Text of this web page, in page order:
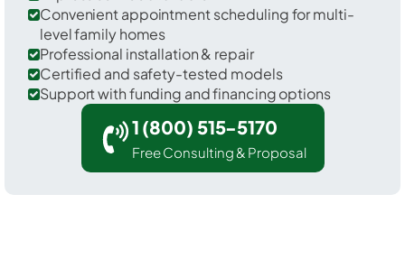
Convenient appointment scheduling for multi-
level family homes
Professional installation & repair
Certified and safety-tested models
Support with funding and financing options
1 (800) 515-5170
Free Consulting & Proposal